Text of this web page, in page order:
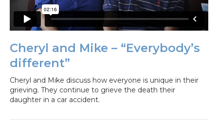
Cheryl and Mike – “Everybody’s
different”
Cheryl and Mike discuss how everyone is unique in their
grieving. They continue to grieve the death their
daughter in a car accident.